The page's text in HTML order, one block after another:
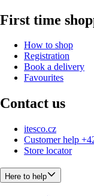
First time
How to shop
Registration
Book a delivery
Favourites
Contact us
itesco.cz
Customer help
Store locator
Here to help